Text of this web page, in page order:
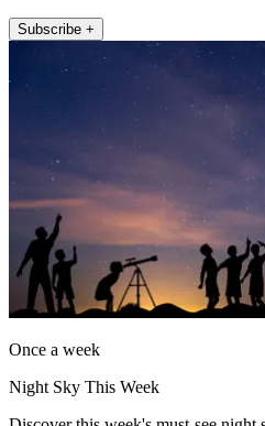
Subscribe +
Once a week
Night Sky This Week